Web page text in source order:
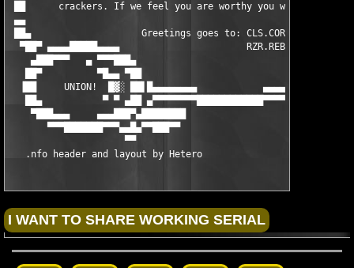
██      crackers. If we feel you are worthy you will be
▄▄
██▄                    Greetings goes to:
▀██▀ ▄▄▄▄█████▄▄▄▄                       RZR.REBELS.X-
▄███▀▀▀   ▄ ▀▀▀███▄
██▀          ▀█▄▄ ▀██                           ░
▐██     UNION!  █▓░ ██▌█▄▄▄▄▄▄▄▄
██▄           ▀ ▀ ▄██ ▄▀▀▀▀▀▀▀▀████████████▀▀▀▀▀▀▀▀
▀███▄▄▄     ▄▄▄███▀▄████████                           ▐█
▀▀▀███████▀▀▀▄▄█▄▀▀███▀▀                             █
▀▀
   .nfo header and layout by Hetero                         ▀